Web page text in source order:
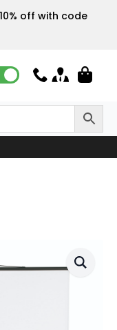
| 10% off with code